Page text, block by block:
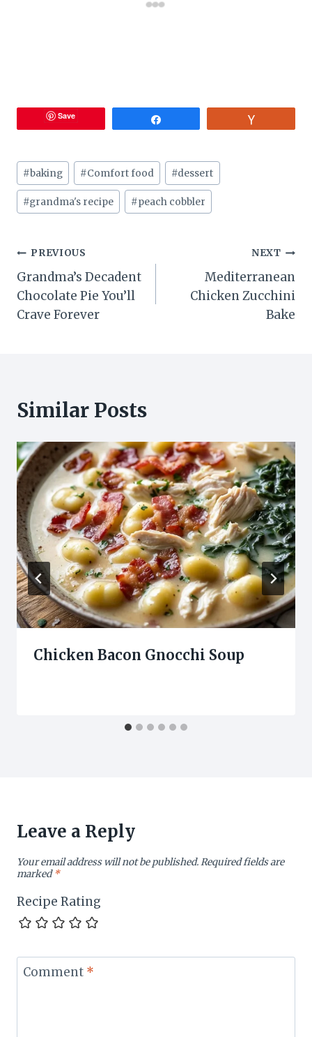
Save
Post
Tags:
#baking #Comfort food #dessert
#grandma's recipe #peach cobbler
Post
navigation
PREVIOUS
Grandma’s Decadent
Chocolate Pie You’ll
Crave Forever
NEXT
Mediterranean
Chicken Zucchini
Bake
Similar Posts
Chicken Bacon Gnocchi Soup
Leave a Reply
Your email address will not be published.Required fields are
marked*
Recipe Rating
Comment *